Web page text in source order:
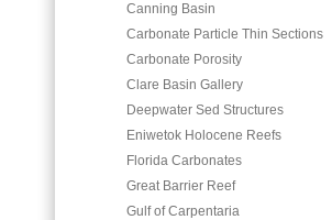
Canning Basin
Carbonate Particle Thin Sections
Carbonate Porosity
Clare Basin Gallery
Deepwater Sed Structures
Eniwetok Holocene Reefs
Florida Carbonates
Great Barrier Reef
Gulf of Carpentaria